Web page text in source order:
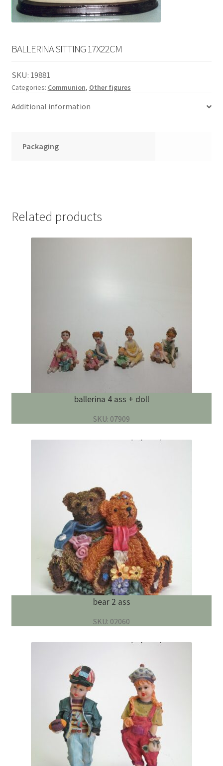
BALLERINA SITTING 17X22CM
SKU: 19881
Categories: Communion, Other figures
Additional information
Packaging
Related products
ballerina 4 ass + doll
SKU: 07909
bear 2 ass
SKU: 02060